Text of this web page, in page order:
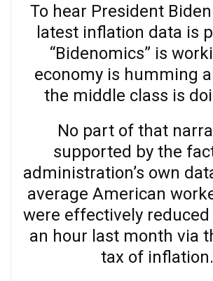
To hear President
latest inflation data is
“Bidenomics” is
economy is humming
the middle class is
No part of that
supported by the
administration’s own
average American
were effectively reduced
an hour last month via
tax of inflation.